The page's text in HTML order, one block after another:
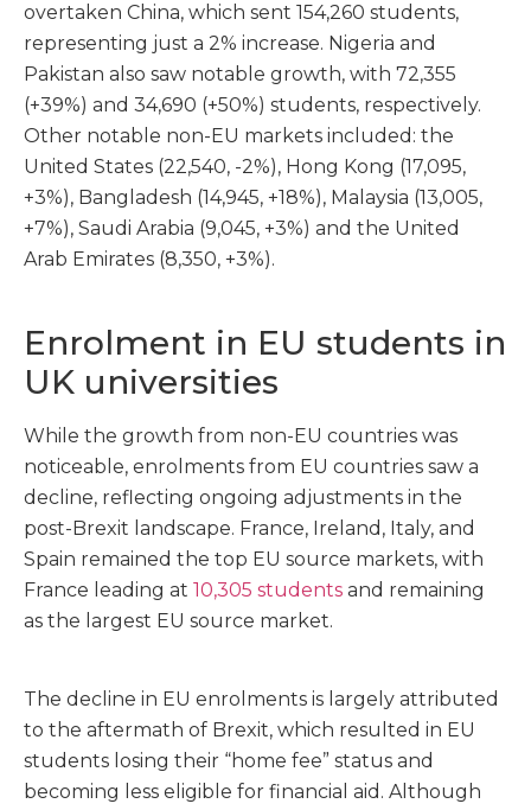
overtaken China, which sent 154,260 students,
representing just a 2% increase. Nigeria and
Pakistan also saw notable growth, with 72,355
(+39%) and 34,690 (+50%) students, respectively.
Other notable non-EU markets included: the
United States (22,540, -2%), Hong Kong (17,095,
+3%), Bangladesh (14,945, +18%), Malaysia (13,005,
+7%), Saudi Arabia (9,045, +3%) and the United
Arab Emirates (8,350, +3%).
Enrolment in EU students in
UK universities
While the growth from non-EU countries was
noticeable, enrolments from EU countries saw a
decline, reflecting ongoing adjustments in the
post-Brexit landscape. France, Ireland, Italy, and
Spain remained the top EU source markets, with
France leading at 10,305 students and remaining
as the largest EU source market.
The decline in EU enrolments is largely attributed
to the aftermath of Brexit, which resulted in EU
students losing their “home fee” status and
becoming less eligible for financial aid. Although